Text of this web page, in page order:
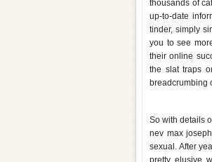
thousands of
up-to-date
tinder, simply
you to see
their online
the slat traps
breadcrumbing
So with details
nev max
sexual. After
pretty elusive